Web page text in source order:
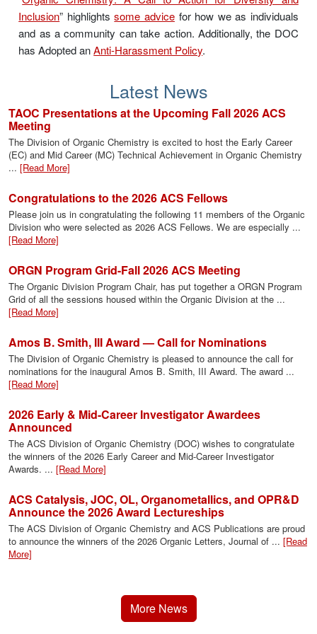
Inclusion” highlightssome advicefor how we as individuals
and as a community can take action. Additionally, the DOC
has Adopted anAnti-Harassment Policy.
Latest News
TAOC Presentations at the Upcoming Fall 2026 ACS
Meeting
The Division of Organic Chemistry is excited to host the Early Career
(EC) and Mid Career (MC) Technical Achievement in Organic Chemistry
... [Read More]
Congratulations to the 2026 ACS Fellows
Please join us in congratulating the following 11 members of the Organic
Division who were selected as 2026 ACS Fellows. We are especially ...
[Read More]
ORGN Program Grid-Fall 2026 ACS Meeting
The Organic Division Program Chair, has put together a ORGN Program
Grid of all the sessions housed within the Organic Division at the ...
[Read More]
Amos B. Smith, III Award — Call for Nominations
The Division of Organic Chemistry is pleased to announce the call for
nominations for the inaugural Amos B. Smith, III Award. The award ...
[Read More]
2026 Early & Mid-Career Investigator Awardees
Announced
The ACS Division of Organic Chemistry (DOC) wishes to congratulate
the winners of the 2026 Early Career and Mid-Career Investigator
Awards. ... [Read More]
ACS Catalysis, JOC, OL, Organometallics, and OPR&D
Announce the 2026 Award Lectureships
The ACS Division of Organic Chemistry and ACS Publications are proud
to announce the winners of the 2026 Organic Letters, Journal of ... [Read
More]
More News